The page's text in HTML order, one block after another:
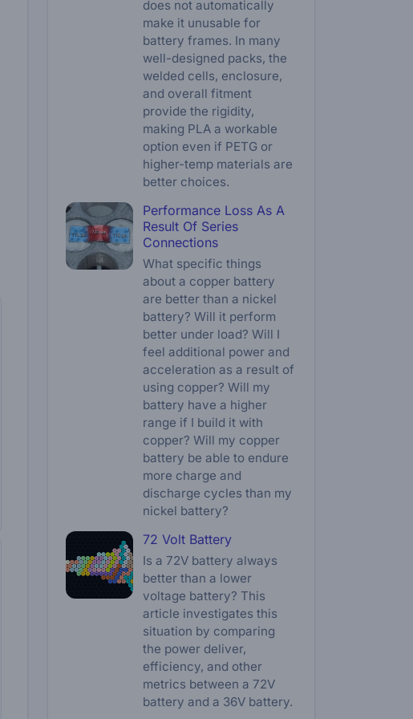
does not automatically
make it unusable for
battery frames. In many
well-designed packs, the
welded cells, enclosure,
and overall fitment
provide the rigidity,
making PLA a workable
option even if PETG or
higher-temp materials are
better choices.
Performance Loss As A
Result Of Series
Connections
What specific things
about a copper battery
are better than a nickel
battery? Will it perform
better under load? Will I
feel additional power and
acceleration as a result of
using copper? Will my
battery have a higher
range if I build it with
copper? Will my copper
battery be able to endure
more charge and
discharge cycles than my
nickel battery?
72 Volt Battery
Is a 72V battery always
better than a lower
voltage battery? This
article investigates this
situation by comparing
the power deliver,
efficiency, and other
metrics between a 72V
battery and a 36V battery.